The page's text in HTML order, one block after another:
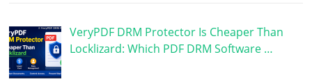
VeryPDF DRM Protector Is Cheaper Than
Locklizard: Which PDF DRM Software …